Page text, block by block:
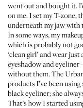
went out and bought it.
on me. I set my T-
underneath my jaw with
In some ways, my
which is probably not
‘clean girl’ and wear
eyeshadow and
without them. The
products I’ve been
black eyeliner; she
That’s how I started